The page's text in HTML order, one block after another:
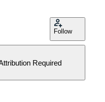
Follow
Required